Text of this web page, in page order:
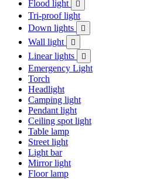
Flood light

Tri-proof light
Down lights

Wall light 
Linear lights 
Emergency Light
Torch
Headlight
Camping light
Pendant light
Ceiling spot light
Table lamp
Street light
Light bar
Mirror light
Floor lamp